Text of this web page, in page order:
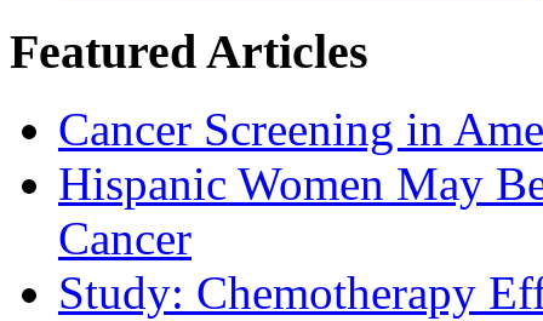
Featured Articles
Cancer Screening in
Hispanic Women May
Cancer
Study: Chemotherapy